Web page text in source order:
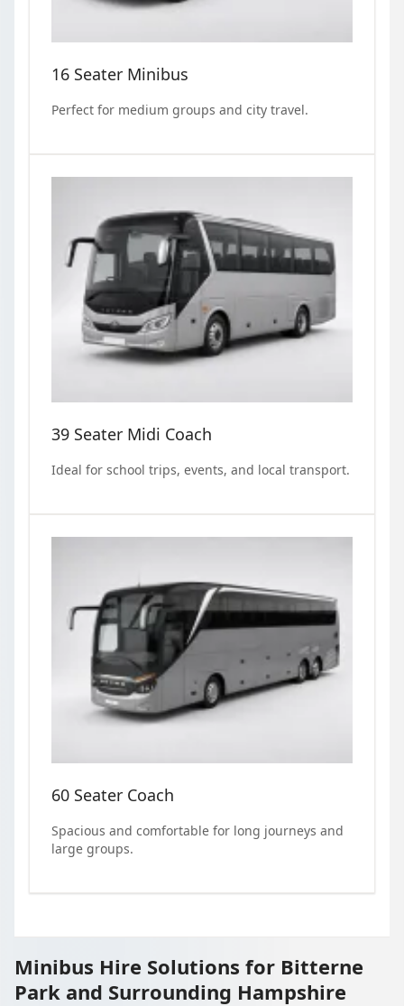
16 Seater Minibus
Perfect for medium groups and city travel.
39 Seater Midi Coach
Ideal for school trips, events, and local transport.
60 Seater Coach
Spacious and comfortable for long journeys and
large groups.
Minibus Hire Solutions for Bitterne
Park and Surrounding Hampshire